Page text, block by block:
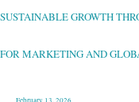
SUSTAINABLE GROWTH
FOR MARKETING AND
February 13, 2026
BLOCKCHAIN:
VERIFIED
AND
GLOBAL